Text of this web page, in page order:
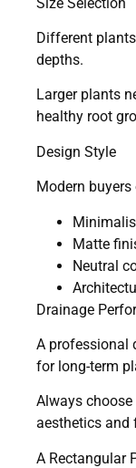
Different
depths.
Larger plants
healthy root
Design Style
Modern
Matte
Neutral
Drainage
A professional
for long-term
Always
aesthetics and
A Rectangular